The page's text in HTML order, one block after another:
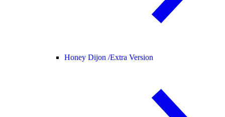
Honey Dijon /Extra Version